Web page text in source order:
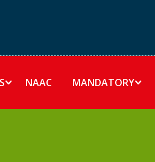
NAAC MANDATORY